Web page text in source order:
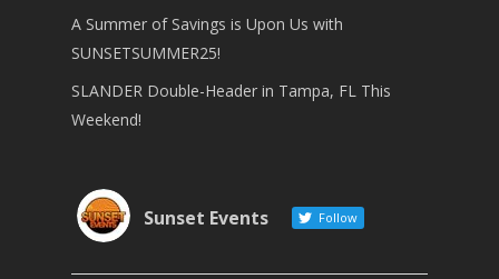
A Summer of Savings is Upon Us with
SUNSETSUMMER25!
SLANDER Double-Header in Tampa, FL This
Weekend!
Sunset Events Follow